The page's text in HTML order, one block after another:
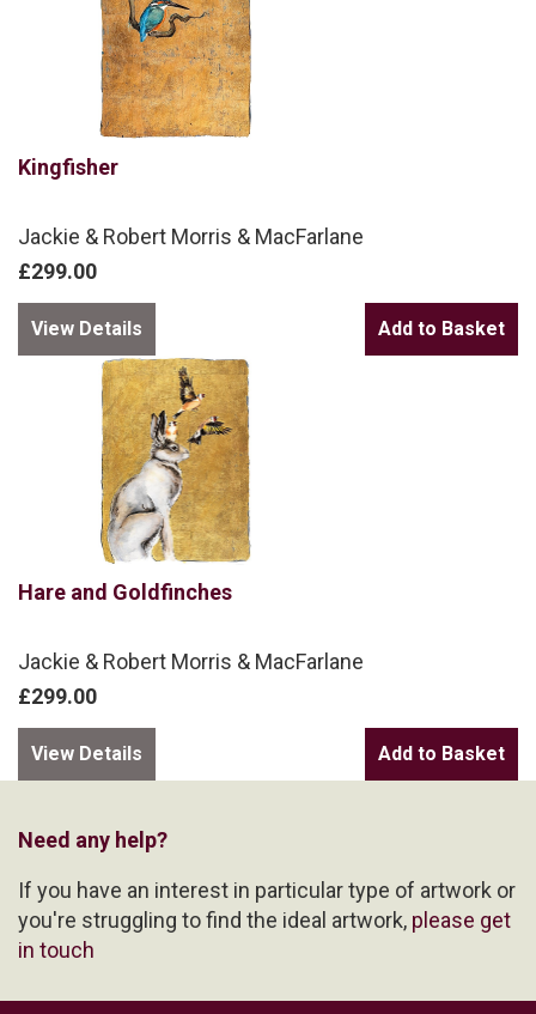
Kingfisher
Jackie & Robert Morris & MacFarlane
£299.00
View Details
Hare and Goldfinches
Jackie & Robert Morris & MacFarlane
£299.00
View Details
Need any help?
If you have an interest in particular type of artwork or
you're struggling to find the ideal artwork, please get
in touch